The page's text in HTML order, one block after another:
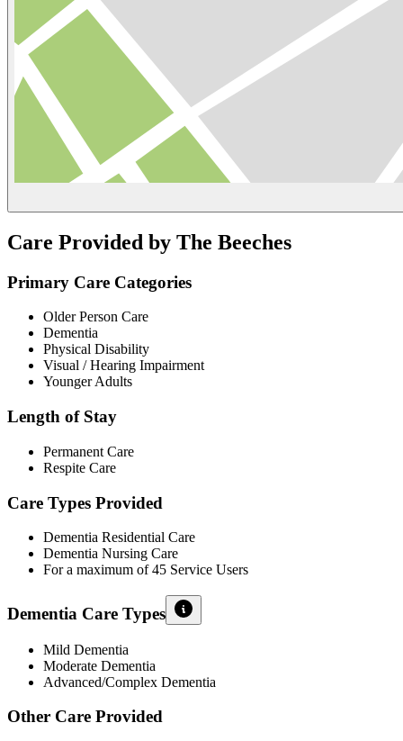
Care Provided by The Beeches
Primary Care Categories
Older Person Care
Dementia
Physical Disability
Visual / Hearing Impairment
Younger Adults
Length of Stay
Permanent Care
Respite Care
Care Types Provided
Dementia Residential Care
Dementia Nursing Care
For a maximum of 45 Service Users
Dementia Care Types
Mild Dementia
Moderate Dementia
Advanced/Complex Dementia
Other Care Provided